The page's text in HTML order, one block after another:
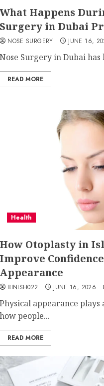
What Happens
Surgery in Dubai
NOSE SURGERY JUNE 16,
Nose Surgery in Dubai has
READ MORE
Health
How Otoplasty in
Improve
Appearance
BINISH022 JUNE 16, 2026
Physical appearance
how people...
READ MORE